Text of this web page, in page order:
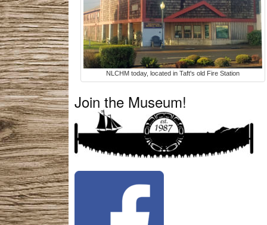
NLCHM today, located in Taft's old Fire Station
Join the Museum!